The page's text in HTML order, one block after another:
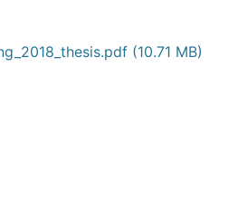
(10.71 MB)